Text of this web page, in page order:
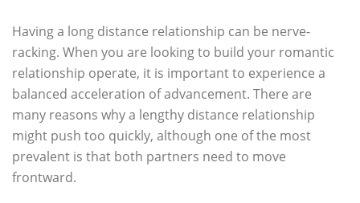
Having a long distance relationship can be nerve-
racking. When you are looking to build your romantic
relationship operate, it is important to experience a
balanced acceleration of advancement. There are
many reasons why a lengthy distance relationship
might push too quickly, although one of the most
prevalent is that both partners need to move
frontward.